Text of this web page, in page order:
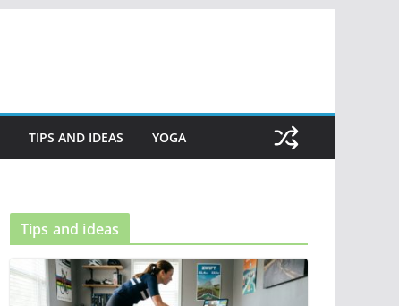
TIPS AND IDEAS YOGA
Tips and ideas